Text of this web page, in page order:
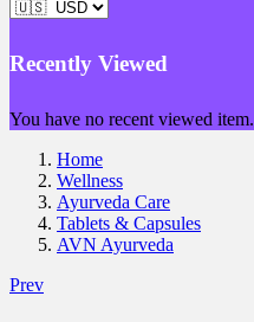
Recently Viewed
You have no recent viewed item.
Home
Wellness
Ayurveda Care
Tablets & Capsules
AVN Ayurveda
Prev